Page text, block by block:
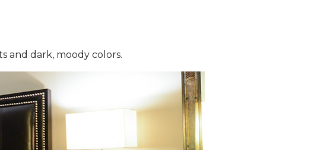
and dark, moody colors.